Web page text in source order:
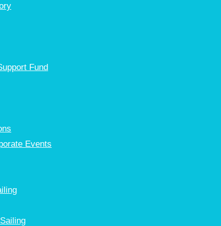
Fund
Events